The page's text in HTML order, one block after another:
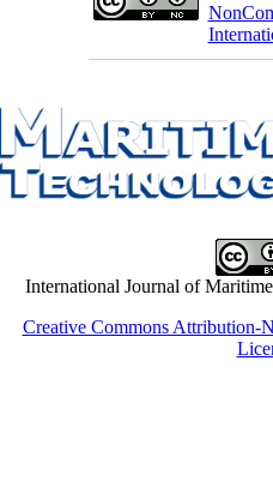
International Journal of
Creative Commons Attribution-